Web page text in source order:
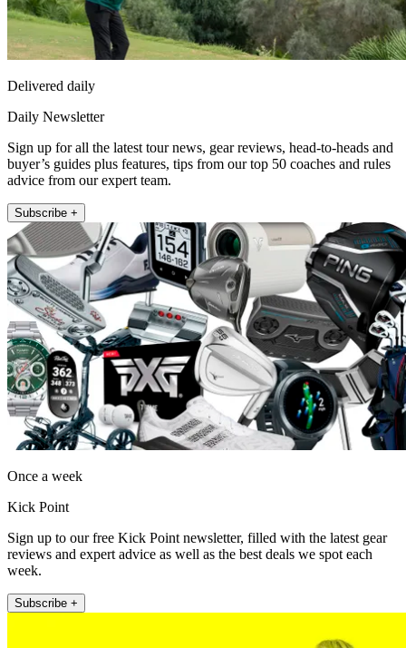
Delivered daily
Daily Newsletter
Sign up for all the latest tour news, gear reviews, head-to-heads and
buyer’s guides plus features, tips from our top 50 coaches and rules
advice from our expert team.
Subscribe +
Once a week
Kick Point
Sign up to our free Kick Point newsletter, filled with the latest gear
reviews and expert advice as well as the best deals we spot each
week.
Subscribe +